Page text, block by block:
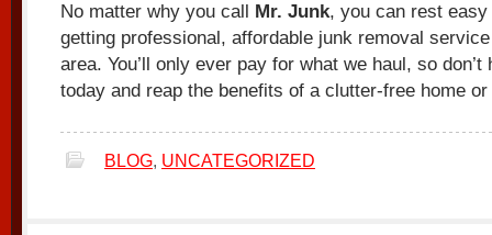
No matter why you call Mr. Junk, you can rest easy
getting professional, affordable junk removal
area. You’ll only ever pay for what we haul, so
today and reap the benefits of a clutter-free home
BLOG, UNCATEGORIZED